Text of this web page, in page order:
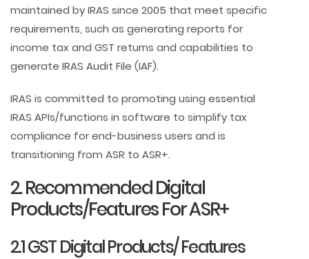
maintained by IRAS since 2005 that meet specific
requirements, such as generating reports for
income tax and GST returns and capabilities to
generate IRAS Audit File (IAF).
IRAS is committed to promoting using essential
IRAS APIs/functions in software to simplify tax
compliance for end-business users and is
transitioning from ASR to ASR+.
2. Recommended Digital
Products/Features For ASR+
2.1 GST Digital Products/ Features